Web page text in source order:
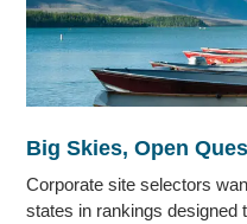
Big Skies, Open
Corporate site selectors
states in rankings designed